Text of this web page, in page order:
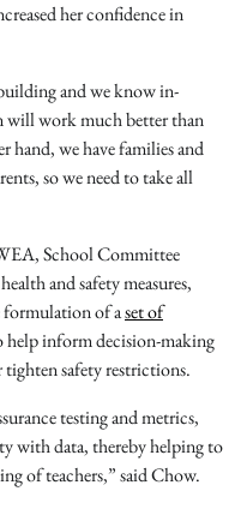
her confidence in
and we know in-
will work much better than
hand, we have families and
so we need to take all
School Committee
and safety measures,
formulation of aset of
help inform decision-making
safety restrictions.
testing and metrics,
with data, thereby helping to
of teachers,” said Chow.